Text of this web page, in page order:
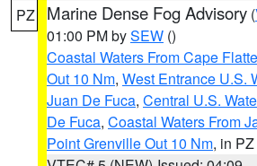
PZ Marine Dense Fog Advisory (
01:00 PM bySEW ()
Coastal Waters From Cape
Out 10 Nm, West Entrance U.S.
Juan De Fuca, Central U.S.
De Fuca, Coastal Waters From
Point Grenville Out 10 Nm, in PZ